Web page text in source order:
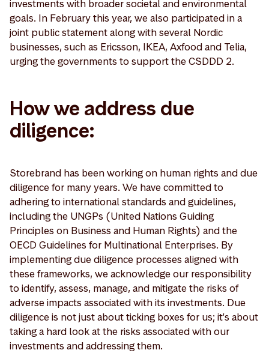
investments with broader societal and environmental
goals. In February this year, we also participated in a
joint public statement along with several Nordic
businesses, such as Ericsson, IKEA, Axfood and Telia,
urging the governments to support the CSDDD 2.
How we address due
diligence:
Storebrand has been working on human rights and due
diligence for many years. We have committed to
adhering to international standards and guidelines,
including the UNGPs (United Nations Guiding
Principles on Business and Human Rights) and the
OECD Guidelines for Multinational Enterprises. By
implementing due diligence processes aligned with
these frameworks, we acknowledge our responsibility
to identify, assess, manage, and mitigate the risks of
adverse impacts associated with its investments. Due
diligence is not just about ticking boxes for us; it's about
taking a hard look at the risks associated with our
investments and addressing them.